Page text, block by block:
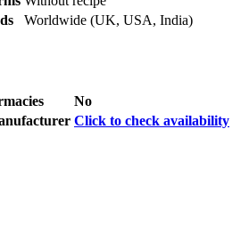
Worldwide (UK, USA, India)
No
Click to check availability